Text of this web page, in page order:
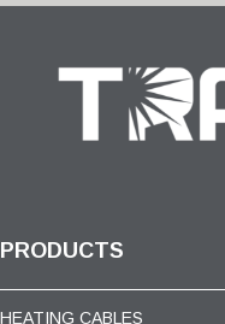
PRODUCTS
HEATING CABLES